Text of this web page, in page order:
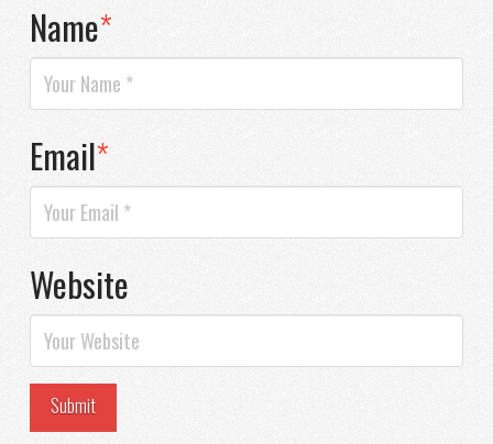
Name*
Email*
Website